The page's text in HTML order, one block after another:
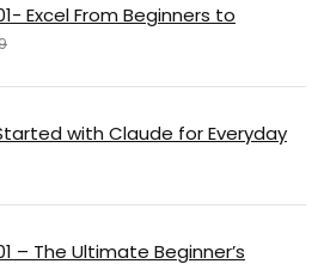
Excel From Beginners to
with Claude for Everyday
– The Ultimate Beginner’s